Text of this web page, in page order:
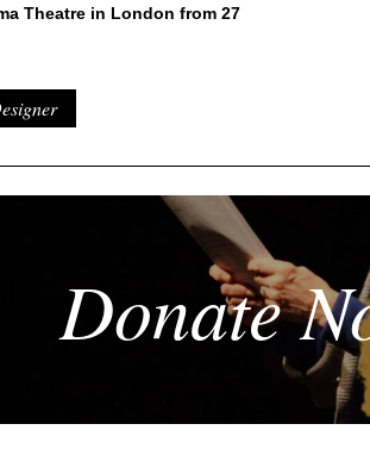
Theatre in London from 27
Donate